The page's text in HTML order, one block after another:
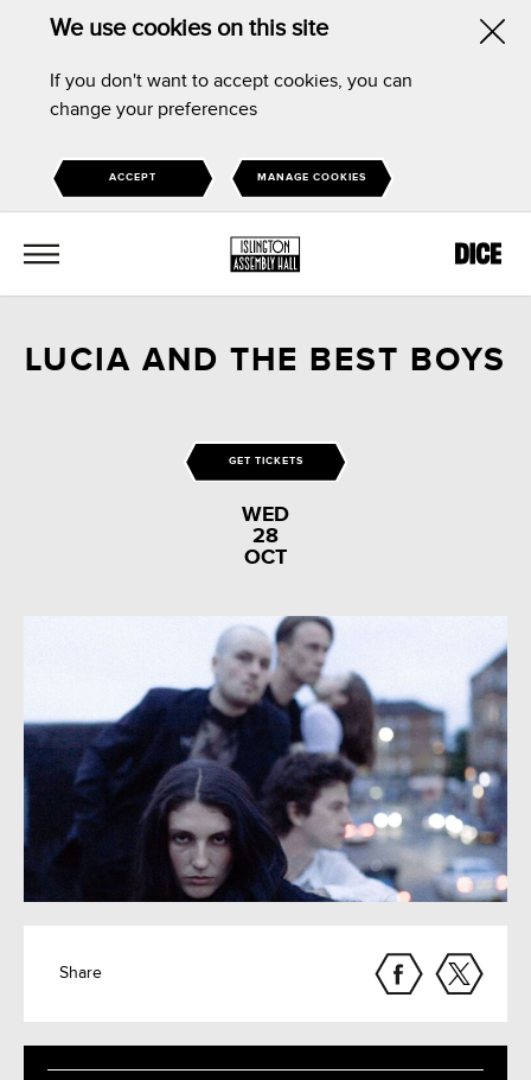
We use cookies on this site
If you don't want to accept cookies, you can
change your preferences
ACCEPT MANAGE COOKIES
MENU
LUCIA AND THE BEST BOYS
GET TICKETS
WED
28
OCT
Share